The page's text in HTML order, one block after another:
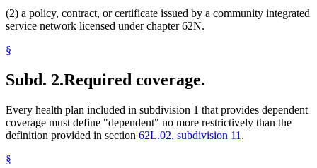
(2) a policy, contract, or certificate issued by a community integrated
service network licensed under chapter 62N.
§
Subd. 2.Required coverage.
Every health plan included in subdivision 1 that provides dependent
coverage must define "dependent" no more restrictively than the
definition provided in section 62L.02, subdivision 11 .
§